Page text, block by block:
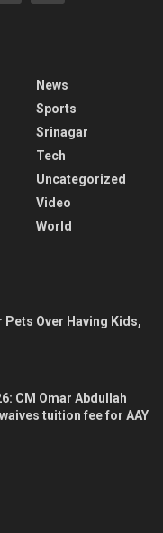
News
Sports
Srinagar
Tech
Uncategorized
Video
World
Pets Over Having Kids,
CM Omar Abdullah
tuition fee for AAY